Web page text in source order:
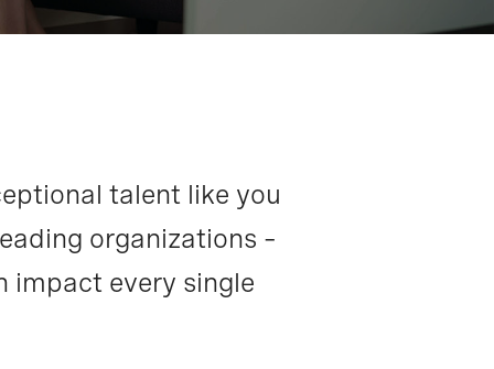
talent like you
organizations –
impact every single